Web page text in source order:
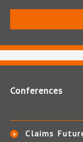
Conferences
Claims